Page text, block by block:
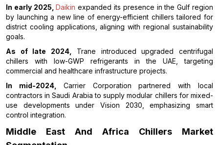
In early 2025,Daikin expanded its presence in the Gulf region
by launching a new line of energy-efficient chillers tailored for
district cooling applications, aligning with regional sustainability
goals.
As of late 2024, Trane introduced upgraded centrifugal
chillers with low-GWP refrigerants in the UAE, targeting
commercial and healthcare infrastructure projects.
In mid-2024, Carrier Corporation partnered with local
contractors in Saudi Arabia to supply modular chillers for mixed-
use developments under Vision 2030, emphasizing smart
control integration.
Middle East And Africa Chillers Market